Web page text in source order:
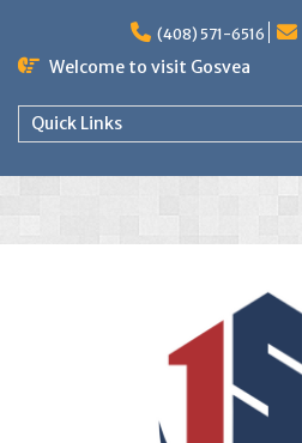
(408) 571-6516
Welcome to visit Gosvea
Quick Links